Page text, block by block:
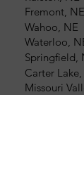
Fremont, NE
Wahoo, NE
Waterloo,
Springfield,
Carter
Missouri